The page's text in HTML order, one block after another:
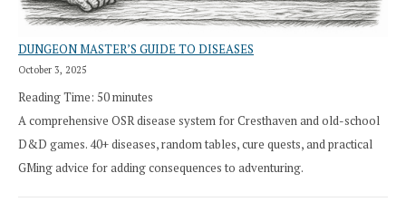
DUNGEON MASTER’S GUIDE TO DISEASES
October 3, 2025
Reading Time: 50minutes
A comprehensive OSR disease system for Cresthaven and old-school
D&D games. 40+ diseases, random tables, cure quests, and practical
GMing advice for adding consequences to adventuring.